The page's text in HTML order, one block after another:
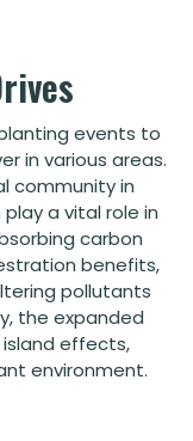
events to
in various areas.
community in
a vital role in
carbon
benefits,
pollutants
the expanded
effects,
environment.